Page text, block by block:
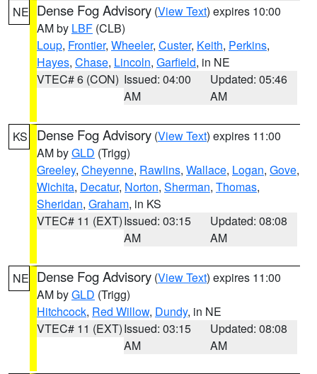
NE Dense Fog Advisory (View Text) expires 10:00
AM by LBF (CLB)
Loup, Frontier, Wheeler, Custer, Keith, Perkins,
Hayes, Chase, Lincoln, Garfield, in NE
VTEC# 6 (CON) Issued: 04:00
AM
Updated: 05:46
AM
KS Dense Fog Advisory (View Text) expires 11:00
AM byGLD (Trigg)
Greeley, Cheyenne, Rawlins, Wallace, Logan, Gove,
Wichita, Decatur, Norton, Sherman, Thomas,
Sheridan, Graham, in KS
VTEC# 11 (EXT)Issued: 03:15
AM
Updated: 08:08
AM
NE Dense Fog Advisory (View Text) expires 11:00
AM byGLD (Trigg)
Hitchcock, Red Willow, Dundy, in NE
VTEC# 11 (EXT)Issued: 03:15
AM
Updated: 08:08
AM